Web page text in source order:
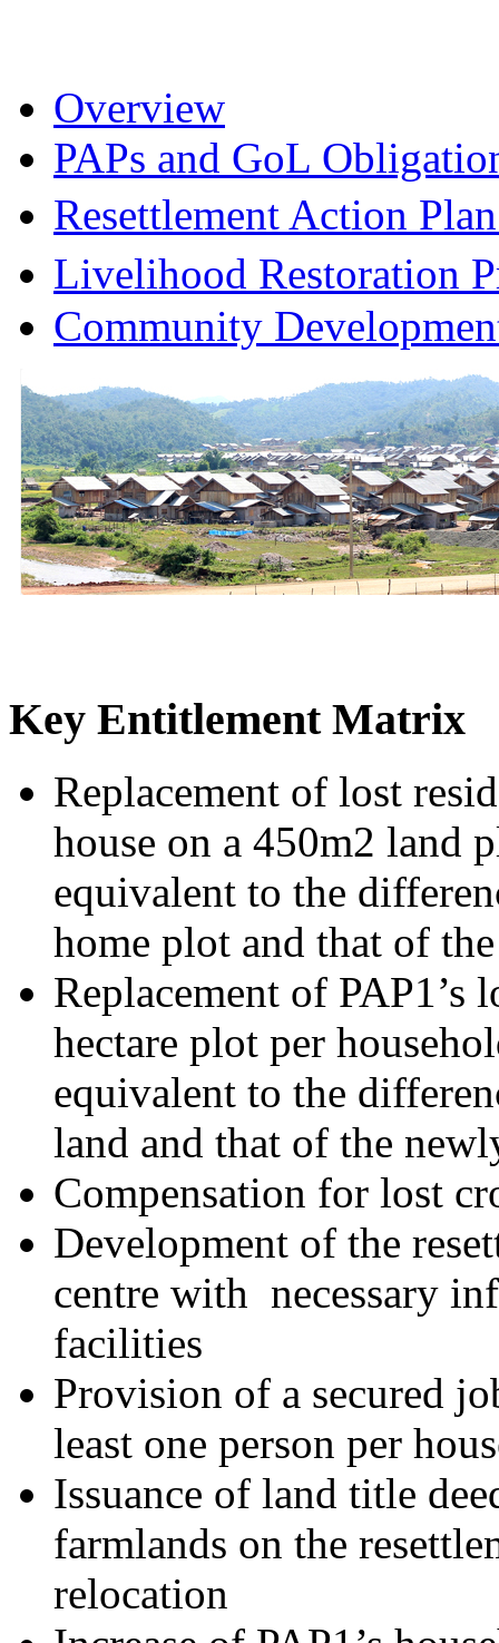
Overview
PAPs and GoL
Resettlement Action
Livelihood Restoration
Community
Key Entitlement Matrix
Replacement of lost
house on a 450m2 land
equivalent to the
home plot and that of
Replacement of
hectare plot per
equivalent to the
land and that of the
Compensation for lost
Development of the
centre with necessary
facilities
Provision of a secured
least one person per
Issuance of land title
farmlands on the
relocation